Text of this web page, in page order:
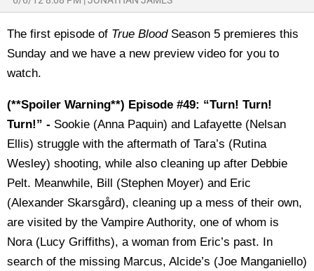
The first episode of True BloodSeason 5 premieres this
Sunday and we have a new preview video for you to
watch.
(**Spoiler Warning**) Episode #49: “Turn! Turn!
Turn!” - Sookie (Anna Paquin) and Lafayette (Nelsan
Ellis) struggle with the aftermath of Tara’s (Rutina
Wesley) shooting, while also cleaning up after Debbie
Pelt. Meanwhile, Bill (Stephen Moyer) and Eric
(Alexander Skarsgård), cleaning up a mess of their own,
are visited by the Vampire Authority, one of whom is
Nora (Lucy Griffiths), a woman from Eric’s past. In
search of the missing Marcus, Alcide’s (Joe Manganiello)